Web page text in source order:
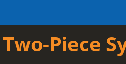
Piece